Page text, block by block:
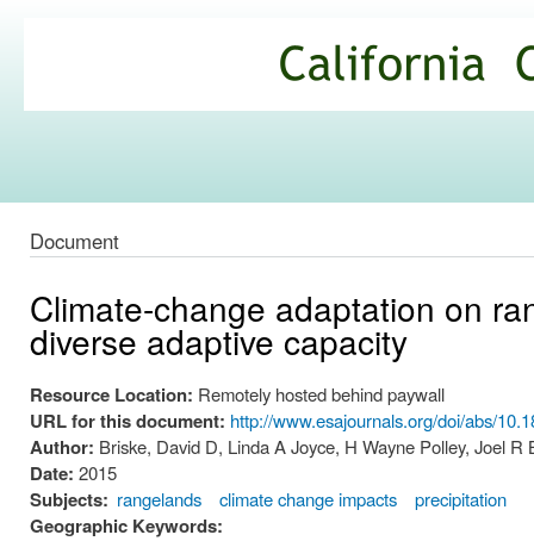
Commons
Document
Climate-change adaptation on
diverse adaptive capacity
Resource Location: Remotely hosted behind paywall
URL for this document: http://www.esajournals.org/doi/abs/
Author: Briske, David D, Linda A Joyce, H Wayne Polley, Joel
Date: 2015
Subjects: rangelands climate change impacts precipitation
Geographic Keywords: